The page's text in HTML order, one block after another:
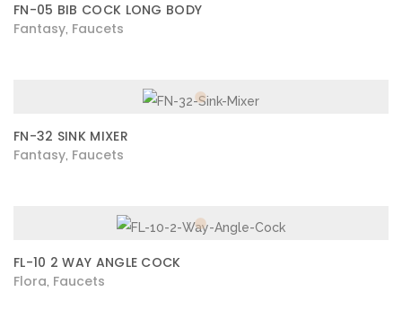
FN-05 BIB COCK LONG BODY
Fantasy Faucets
FN-32 SINK MIXER
Fantasy Faucets
FL-10 2 WAY ANGLE COCK
Flora Faucets